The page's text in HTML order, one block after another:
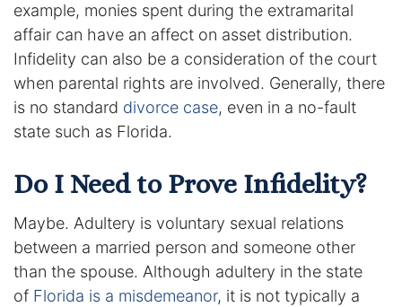
example, monies spent during the extramarital
affair can have an affect on asset distribution.
Infidelity can also be a consideration of the court
when parental rights are involved. Generally, there
is no standard divorce case, even in a no-fault
state such as Florida.
Do I Need to Prove Infidelity?
Maybe. Adultery is voluntary sexual relations
between a married person and someone other
than the spouse. Although adultery in the state
of Florida is a misdemeanor, it is not typically a
Assault and Battery Charge
Child Abuse Charges
Criminal Appeal Lawyer
DUI Roadblocks
DUI Manslaughter
Drug Crimes